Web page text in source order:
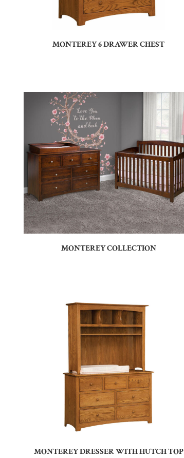
MONTEREY 6 DRAWER CHEST
MONTEREY COLLECTION
MONTEREY DRESSER WITH HUTCH TOP